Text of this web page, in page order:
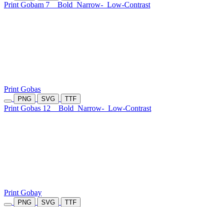
Print Gobam 7 Bold Narrow- Low-Contrast
Print Gobas
PNG SVG TTF
Print Gobas 12 Bold Narrow- Low-Contrast
Print Gobay
PNG SVG TTF